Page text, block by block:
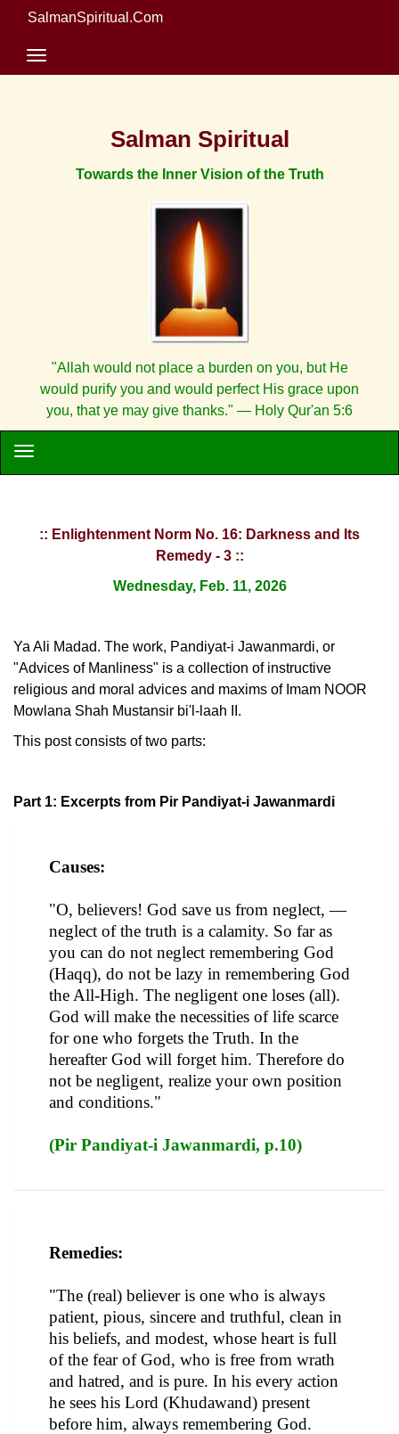
SalmanSpiritual.Com
Salman Spiritual
Towards the Inner Vision of the Truth
"Allah would not place a burden on you, but He
would purify you and would perfect His grace upon
you, that ye may give thanks." — Holy Qur'an 5:6
:: Enlightenment Norm No. 16: Darkness and Its
Remedy - 3 ::
Wednesday, Feb. 11, 2026
Ya Ali Madad. The work, Pandiyat-i Jawanmardi, or
"Advices of Manliness" is a collection of instructive
religious and moral advices and maxims of Imam NOOR
Mowlana Shah Mustansir bi'l-laah II.
This post consists of two parts:
Part 1: Excerpts from Pir Pandiyat-i Jawanmardi
Causes:
"O, believers! God save us from neglect, —
neglect of the truth is a calamity. So far as
you can do not neglect remembering God
(Haqq), do not be lazy in remembering God
the All-High. The negligent one loses (all).
God will make the necessities of life scarce
for one who forgets the Truth. In the
hereafter God will forget him. Therefore do
not be negligent, realize your own position
and conditions."
(Pir Pandiyat-i Jawanmardi, p.10)
Remedies:
"The (real) believer is one who is always
patient, pious, sincere and truthful, clean in
his beliefs, and modest, whose heart is full
of the fear of God, who is free from wrath
and hatred, and is pure. In his every action
he sees his Lord (Khudawand) present
before him, always remembering God.